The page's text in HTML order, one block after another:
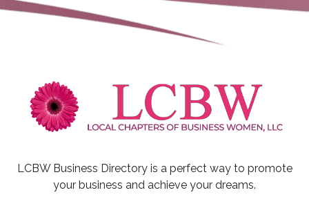
LCBW Business Directory is a perfect way to promote
your business and achieve your dreams.